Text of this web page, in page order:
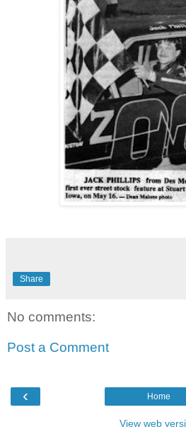
Share
No comments:
Post a Comment
‹ Home
View web